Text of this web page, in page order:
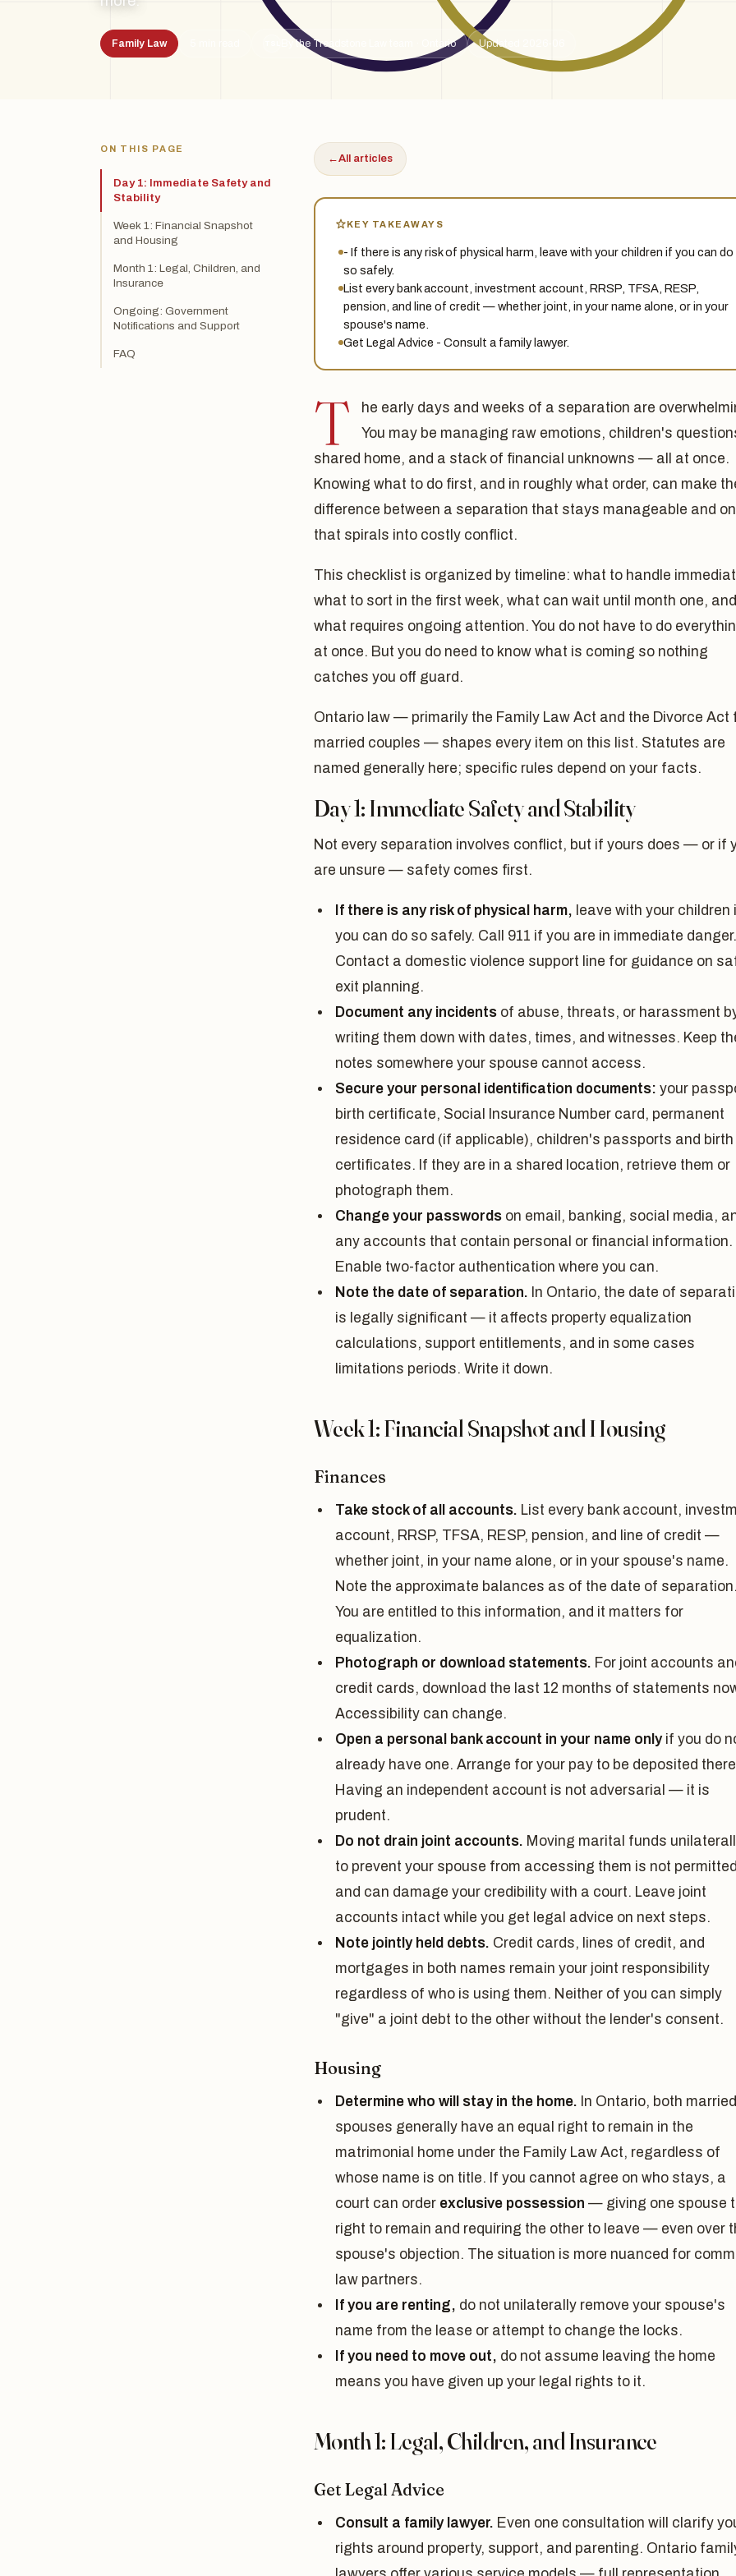
Family Law By the Treadstone Law team · Ontario Updated 2026-06
ON THIS PAGE
Day 1: Immediate Safety and
Stability
Week 1: Financial Snapshot
and Housing
Month 1: Legal, Children, and
Insurance
Ongoing: Government
Notifications and Support
FAQ
←All articles
KEY TAKEAWAYS
- If there is any risk of physical harm, leave with your children if you can do
so safely.
List every bank account, investment account, RRSP, TFSA, RESP,
pension, and line of credit — whether joint, in your name alone, or in your
spouse's name.
Get Legal Advice - Consult a family lawyer.
T
he early days and weeks of a separation are
You may be managing raw emotions, children's
shared home, and a stack of financial unknowns — all at once.
Knowing what to do first, and in roughly what order, can make
difference between a separation that stays manageable and
that spirals into costly conflict.
This checklist is organized by timeline: what to handle
what to sort in the first week, what can wait until month one, and
what requires ongoing attention. You do not have to do
at once. But you do need to know what is coming so nothing
catches you off guard.
Ontario law — primarily the Family Law Act and the Divorce Act
married couples — shapes every item on this list. Statutes are
named generally here; specific rules depend on your facts.
Day 1: Immediate Safety and Stability
Not every separation involves conflict, but if yours does — or if
are unsure — safety comes first.
If there is any risk of physical harm, leave with your children
you can do so safely. Call 911 if you are in immediate danger.
Contact a domestic violence support line for guidance on
exit planning.
Document any incidents of abuse, threats, or harassment
writing them down with dates, times, and witnesses. Keep
notes somewhere your spouse cannot access.
Secure your personal identification documents: your
birth certificate, Social Insurance Number card, permanent
residence card (if applicable), children's passports and birth
certificates. If they are in a shared location, retrieve them or
photograph them.
Change your passwords on email, banking, social media,
any accounts that contain personal or financial information.
Enable two-factor authentication where you can.
Note the date of separation. In Ontario, the date of
is legally significant — it affects property equalization
calculations, support entitlements, and in some cases
limitations periods. Write it down.
Week 1: Financial Snapshot and Housing
Finances
Take stock of all accounts. List every bank account,
account, RRSP, TFSA, RESP, pension, and line of credit —
whether joint, in your name alone, or in your spouse's name.
Note the approximate balances as of the date of separation.
You are entitled to this information, and it matters for
equalization.
Photograph or download statements. For joint accounts
credit cards, download the last 12 months of statements
Accessibility can change.
Open a personal bank account in your name onlyif you do
already have one. Arrange for your pay to be deposited
Having an independent account is not adversarial — it is
prudent.
Do not drain joint accounts. Moving marital funds
to prevent your spouse from accessing them is not permitted
and can damage your credibility with a court. Leave joint
accounts intact while you get legal advice on next steps.
Note jointly held debts. Credit cards, lines of credit, and
mortgages in both names remain your joint responsibility
regardless of who is using them. Neither of you can simply
"give" a joint debt to the other without the lender's consent.
Housing
Determine who will stay in the home. In Ontario, both married
spouses generally have an equal right to remain in the
matrimonial home under the Family Law Act, regardless of
whose name is on title. If you cannot agree on who stays, a
court can order exclusive possession — giving one spouse
right to remain and requiring the other to leave — even over
spouse's objection. The situation is more nuanced for
law partners.
If you are renting, do not unilaterally remove your spouse's
name from the lease or attempt to change the locks.
If you need to move out, do not assume leaving the home
means you have given up your legal rights to it.
Month 1: Legal, Children, and Insurance
Get Legal Advice
Consult a family lawyer. Even one consultation will clarify
rights around property, support, and parenting. Ontario